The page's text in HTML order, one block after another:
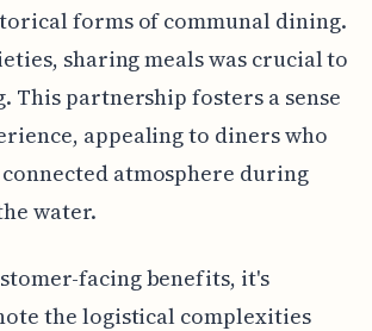
forms of communal dining.
sharing meals was crucial to
This partnership fosters a sense
appealing to diners who
atmosphere during
water.
facing benefits, it's
the logistical complexities